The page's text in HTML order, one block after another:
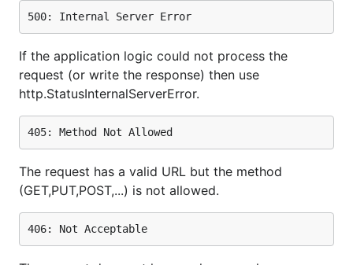
If the application logic could not process the
request (or write the response) then use
http.StatusInternalServerError.
The request has a valid URL but the method
(GET,PUT,POST,...) is not allowed.